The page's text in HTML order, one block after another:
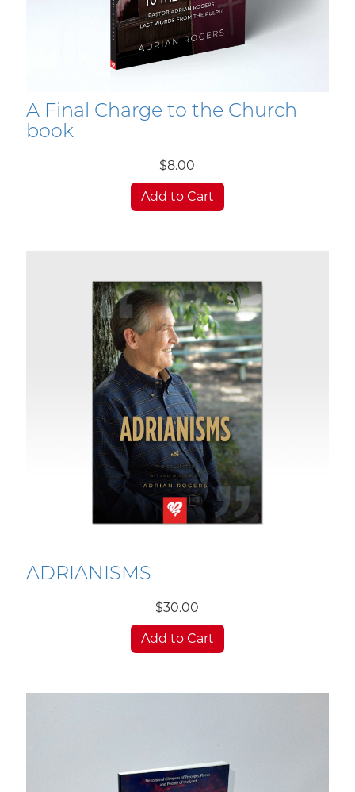
A Final Charge to the Church
book
$8.00
Add to Cart
ADRIANISMS
$30.00
Add to Cart